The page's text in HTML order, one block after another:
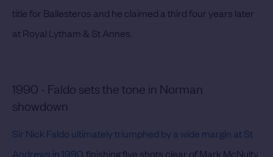
title for Ballesteros and he claimed a third four years later
at Royal Lytham & St Annes.
1990 - Faldo sets the tone in Norman
showdown
Sir Nick Faldo ultimately triumphed by a wide margin at St
Andrews in 1990, finishing five shots clear of Mark McNulty